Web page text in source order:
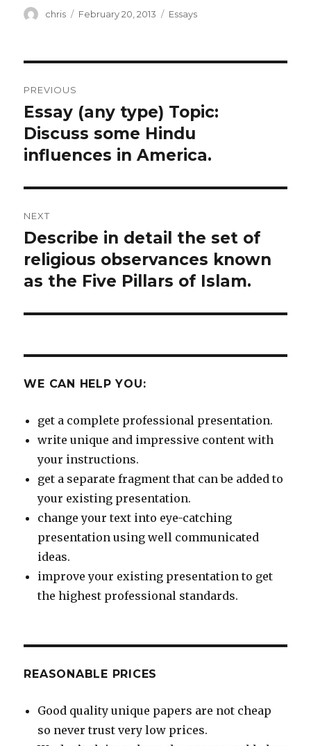
Author
chris
Posted
February 20, 2013 Categories
Essays
navigation
PREVIOUS
Previous
post:
Essay (any type) Topic:
Discuss some Hindu
influences in America.
NEXT
Next
post:
Describe in detail the set of
religious observances known
as the Five Pillars of Islam.
WE CAN HELP YOU:
get a complete professional presentation.
write unique and impressive content with
your instructions.
get a separate fragment that can be added to
your existing presentation.
change your text into eye-catching
presentation using well communicated
ideas.
improve your existing presentation to get
the highest professional standards.
REASONABLE PRICES
Good quality unique papers are not cheap
so never trust very low prices.